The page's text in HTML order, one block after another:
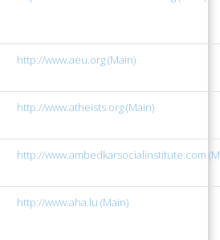
http://www.aeu.org (Main)
http://www.atheists.org (Main)
http://www.ambedkarsocialinstitute.com
http://www.aha.lu (Main)